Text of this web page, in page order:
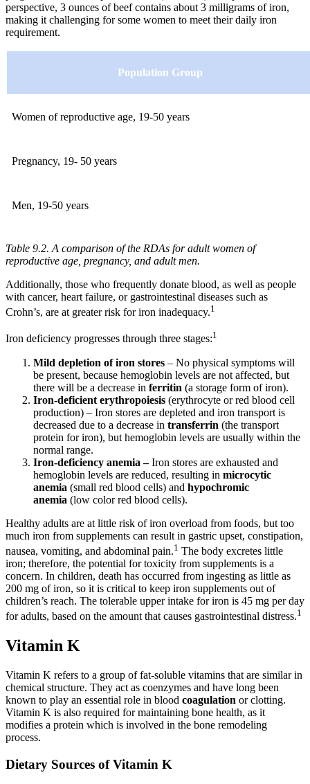
perspective, 3 ounces of beef contains about 3 milligrams of iron,
making it challenging for some women to meet their daily iron
requirement.
Population Group
Women of reproductive age, 19-50 years
Pregnancy, 19- 50 years
Men, 19-50 years
Table 9.2. A comparison of the RDAs for adult women of
reproductive age, pregnancy, and adult men.
Additionally, those who frequently donate blood, as well as people
with cancer, heart failure, or gastrointestinal diseases such as
Crohn’s, are at greater risk for iron inadequacy.1
Iron deficiency progresses through three stages:1
Mild depletion of iron stores – No physical symptoms will
be present, because hemoglobin levels are not affected, but
there will be a decrease in ferritin (a storage form of iron).
Iron-deficient erythropoiesis (erythrocyte or red blood cell
production) – Iron stores are depleted and iron transport is
decreased due to a decrease in transferrin (the transport
protein for iron), but hemoglobin levels are usually within the
normal range.
Iron-deficiency anemia –Iron stores are exhausted and
hemoglobin levels are reduced, resulting in microcytic
anemia (small red blood cells) and hypochromic
anemia (low color red blood cells).
Healthy adults are at little risk of iron overload from foods, but too
much iron from supplements can result in gastric upset, constipation,
nausea, vomiting, and abdominal pain.1 The body excretes little
iron; therefore, the potential for toxicity from supplements is a
concern. In children, death has occurred from ingesting as little as
200 mg of iron, so it is critical to keep iron supplements out of
children’s reach. The tolerable upper intake for iron is 45 mg per day
for adults, based on the amount that causes gastrointestinal distress.1
Vitamin K
Vitamin K refers to a group of fat-soluble vitamins that are similar in
chemical structure. They act as coenzymes and have long been
known to play an essential role in blood coagulation or clotting.
Vitamin K is also required for maintaining bone health, as it
modifies a protein which is involved in the bone remodeling
process.
Dietary Sources of Vitamin K